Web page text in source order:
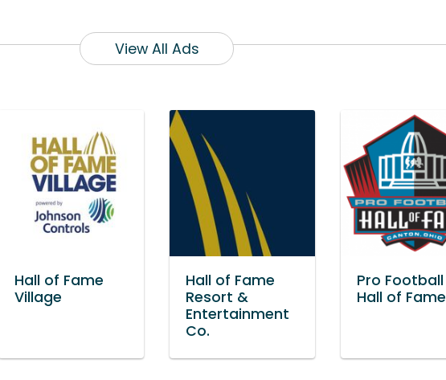
View All Ads
Hall of Fame
Village
Hall of Fame
Resort &
Entertainment
Co.
Pro Football
Hall of Fame